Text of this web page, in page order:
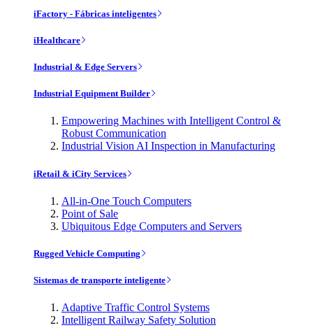
iFactory - Fábricas inteligentes
iHealthcare
Industrial & Edge Servers
Industrial Equipment Builder
Empowering Machines with Intelligent Control &
Robust Communication
Industrial Vision AI Inspection in Manufacturing
iRetail & iCity Services
All-in-One Touch Computers
Point of Sale
Ubiquitous Edge Computers and Servers
Rugged Vehicle Computing
Sistemas de transporte inteligente
Adaptive Traffic Control Systems
Intelligent Railway Safety Solution